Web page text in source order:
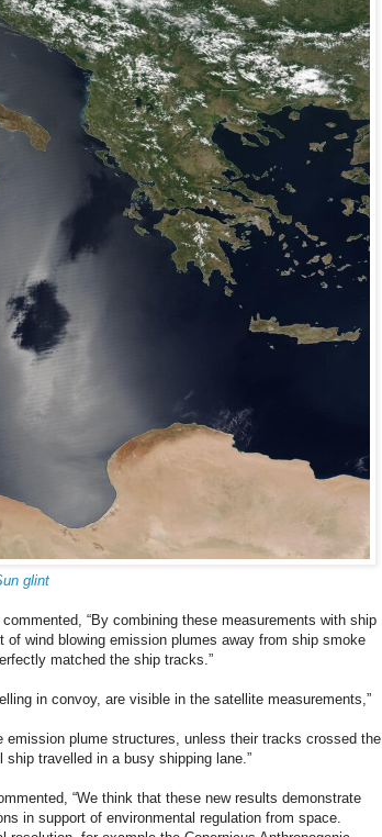
glint
“By combining these measurements with ship
wind blowing emission plumes away from ship smoke
matched the ship tracks.”
in convoy, are visible in the satellite measurements,”
plume structures, unless their tracks crossed the
travelled in a busy shipping lane.”
“We think that these new results demonstrate
in support of environmental regulation from space.